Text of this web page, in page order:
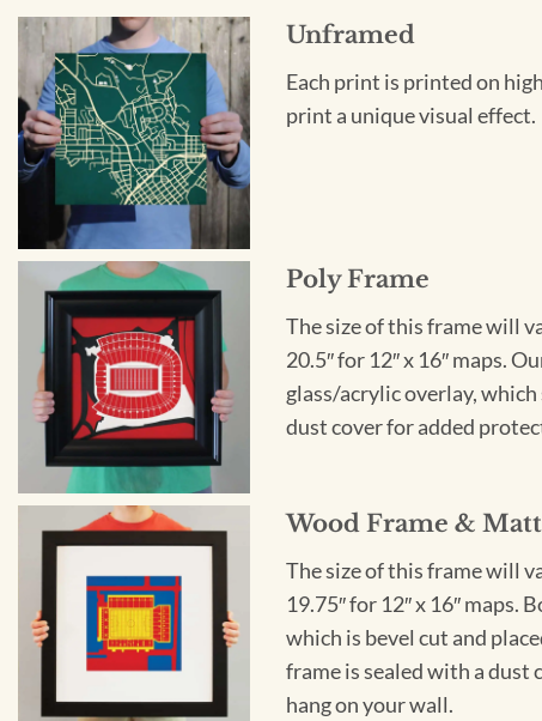
Unframed
Each print is printed on
print a unique visual
Poly Frame
The size of this frame will
20.5″ for 12″ x 16″ maps.
glass/acrylic overlay,
dust cover for added
Wood Frame &
The size of this frame will
19.75″ for 12″ x 16″
which is bevel cut and
frame is sealed with a dust
hang on your wall.